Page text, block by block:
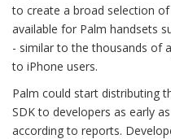
to create a broad selection
available for Palm handsets
- similar to the thousands of
to iPhone users.
Palm could start distributing
SDK to developers as early
according to reports.